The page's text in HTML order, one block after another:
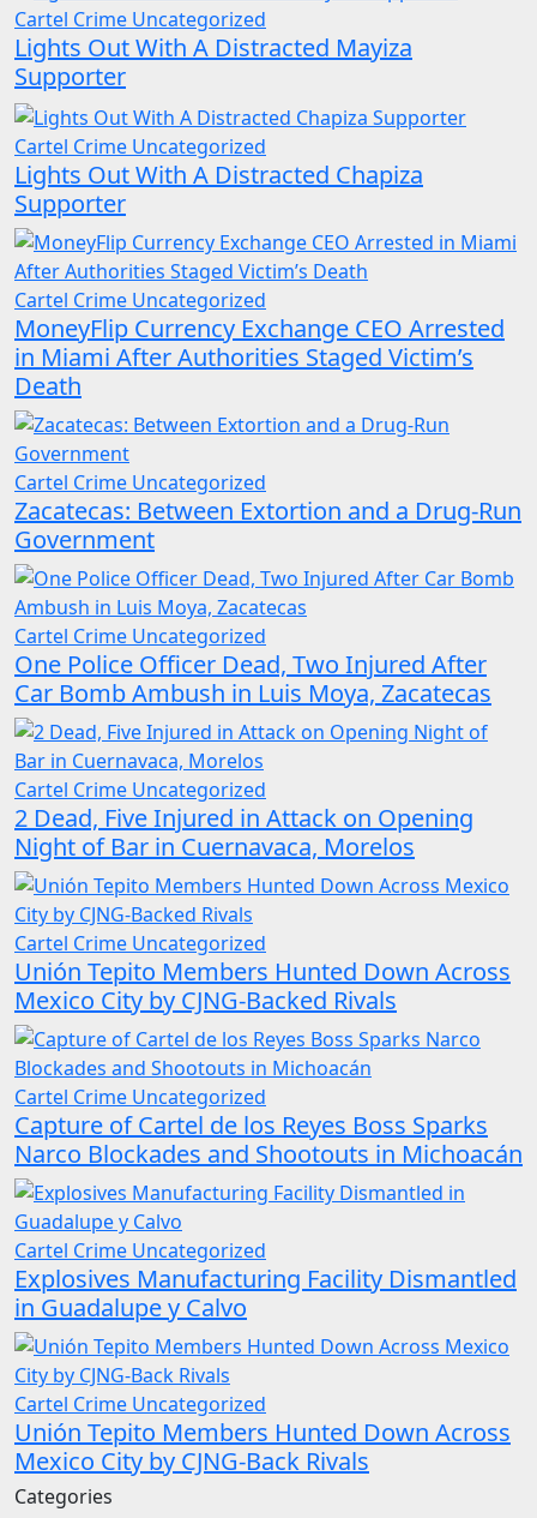
Cartel Crime Uncategorized
Lights Out With A Distracted Mayiza
Supporter
Cartel Crime Uncategorized
Lights Out With A Distracted Chapiza
Supporter
Cartel Crime Uncategorized
MoneyFlip Currency Exchange CEO Arrested
in Miami After Authorities Staged Victim’s
Death
Cartel Crime Uncategorized
Zacatecas: Between Extortion and a Drug-Run
Government
Cartel Crime Uncategorized
One Police Officer Dead, Two Injured After
Car Bomb Ambush in Luis Moya, Zacatecas
Cartel Crime Uncategorized
2 Dead, Five Injured in Attack on Opening
Night of Bar in Cuernavaca, Morelos
Cartel Crime Uncategorized
Unión Tepito Members Hunted Down Across
Mexico City by CJNG-Backed Rivals
Cartel Crime Uncategorized
Capture of Cartel de los Reyes Boss Sparks
Narco Blockades and Shootouts in Michoacán
Cartel Crime Uncategorized
Explosives Manufacturing Facility Dismantled
in Guadalupe y Calvo
Cartel Crime Uncategorized
Unión Tepito Members Hunted Down Across
Mexico City by CJNG-Back Rivals
Categories